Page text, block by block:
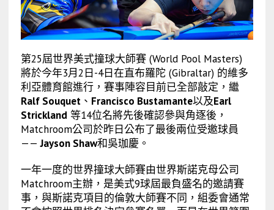
第25屆世界美式撞球大師賽 (World Pool Masters)
將於今年3月2日-4日在直布羅陀 (Gibraltar) 的維多
利亞體育館進行，賽事陣容目前已全部敲定，繼
Ralf Souquet、 Francisco Bustamante以及Earl
Strickland等14位名將先後確認參與角逐後，
Matchroom公司於昨日公布了最後兩位受邀球員
——Jayson Shaw和吳珈慶。
一年一度的世界撞球大師賽由世界斯諾克母公司
Matchroom主辦，是美式9球屆最負盛名的邀請賽
事，與斯諾克項目的倫敦大師賽不同，組委會通常